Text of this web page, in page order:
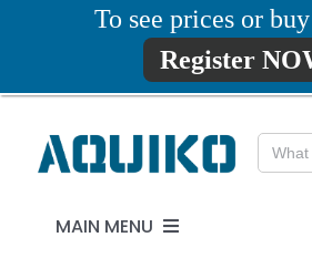
01777819734
Search
for:
MAIN MENU
To see prices or
Register